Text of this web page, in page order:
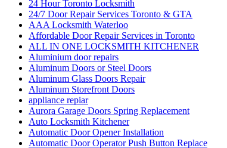
24 Hour Toronto Locksmith
24/7 Door Repair Services Toronto & GTA
AAA Locksmith Waterloo
Affordable Door Repair Services in Toronto
ALL IN ONE LOCKSMITH KITCHENER
Aluminium door repairs
Aluminum Doors or Steel Doors
Aluminum Glass Doors Repair
Aluminum Storefront Doors
appliance repiar
Aurora Garage Doors Spring Replacement
Auto Locksmith Kitchener
Automatic Door Opener Installation
Automatic Door Operator Push Button Replace